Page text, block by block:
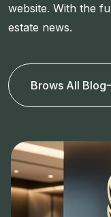
website. With the
estate news.
Brows All Blog